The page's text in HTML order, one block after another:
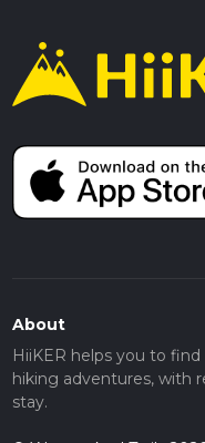
About
HiiKER helps you to find
hiking adventures, with
stay.